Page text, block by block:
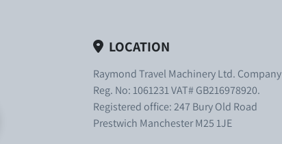
LOCATION
Raymond Travel Machinery Ltd. Company
Reg. No: 1061231 VAT# GB216978920.
Registered office: 247 Bury Old Road
Prestwich Manchester M25 1JE